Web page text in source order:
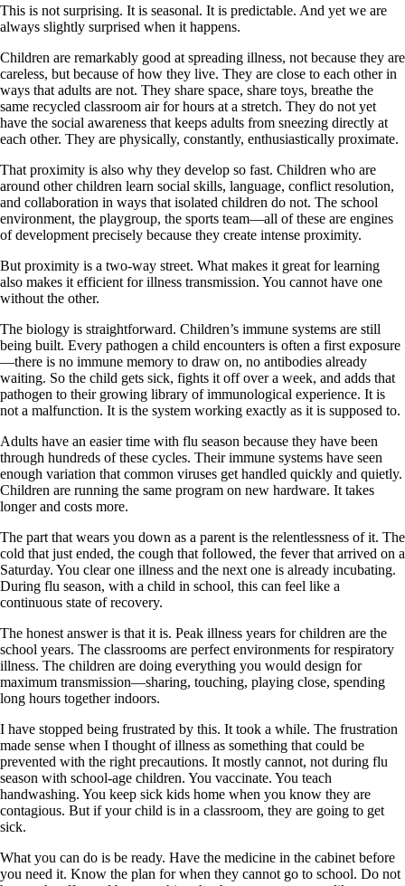
This is not surprising. It is seasonal. It is predictable. And yet we are
always slightly surprised when it happens.
Children are remarkably good at spreading illness, not because they are
careless, but because of how they live. They are close to each other in
ways that adults are not. They share space, share toys, breathe the
same recycled classroom air for hours at a stretch. They do not yet
have the social awareness that keeps adults from sneezing directly at
each other. They are physically, constantly, enthusiastically proximate.
That proximity is also why they develop so fast. Children who are
around other children learn social skills, language, conflict resolution,
and collaboration in ways that isolated children do not. The school
environment, the playgroup, the sports team—all of these are engines
of development precisely because they create intense proximity.
But proximity is a two-way street. What makes it great for learning
also makes it efficient for illness transmission. You cannot have one
without the other.
The biology is straightforward. Children’s immune systems are still
being built. Every pathogen a child encounters is often a first exposure
—there is no immune memory to draw on, no antibodies already
waiting. So the child gets sick, fights it off over a week, and adds that
pathogen to their growing library of immunological experience. It is
not a malfunction. It is the system working exactly as it is supposed to.
Adults have an easier time with flu season because they have been
through hundreds of these cycles. Their immune systems have seen
enough variation that common viruses get handled quickly and quietly.
Children are running the same program on new hardware. It takes
longer and costs more.
The part that wears you down as a parent is the relentlessness of it. The
cold that just ended, the cough that followed, the fever that arrived on a
Saturday. You clear one illness and the next one is already incubating.
During flu season, with a child in school, this can feel like a
continuous state of recovery.
The honest answer is that it is. Peak illness years for children are the
school years. The classrooms are perfect environments for respiratory
illness. The children are doing everything you would design for
maximum transmission—sharing, touching, playing close, spending
long hours together indoors.
I have stopped being frustrated by this. It took a while. The frustration
made sense when I thought of illness as something that could be
prevented with the right precautions. It mostly cannot, not during flu
season with school-age children. You vaccinate. You teach
handwashing. You keep sick kids home when you know they are
contagious. But if your child is in a classroom, they are going to get
sick.
What you can do is be ready. Have the medicine in the cabinet before
you need it. Know the plan for when they cannot go to school. Do not